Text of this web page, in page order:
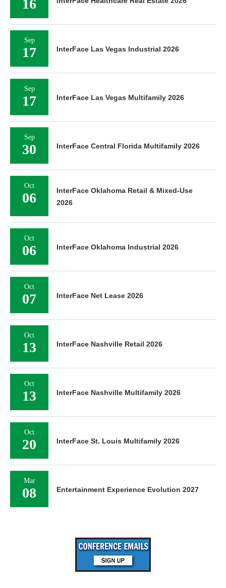
16
Sep
17 InterFace Las Vegas Industrial 2026
Sep
17 InterFace Las Vegas Multifamily 2026
Sep
30 InterFace Central Florida Multifamily 2026
Oct
06
InterFace Oklahoma Retail & Mixed-Use
2026
Oct
06 InterFace Oklahoma Industrial 2026
Oct
07 InterFace Net Lease 2026
Oct
13 InterFace Nashville Retail 2026
Oct
13 InterFace Nashville Multifamily 2026
Oct
20 InterFace St. Louis Multifamily 2026
Mar
08 Entertainment Experience Evolution 2027